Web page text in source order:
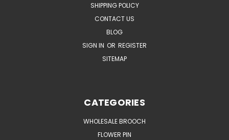
SHIPPING POLICY
CONTACT US
BLOG
SIGN IN OR REGISTER
SITEMAP
CATEGORIES
WHOLESALE BROOCH
FLOWER PIN